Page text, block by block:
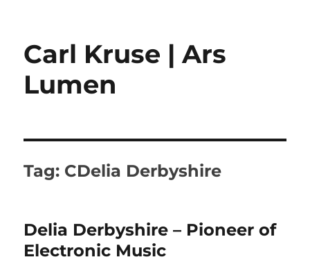
Carl Kruse | Ars
Lumen
Tag: CDelia Derbyshire
Delia Derbyshire – Pioneer of
Electronic Music